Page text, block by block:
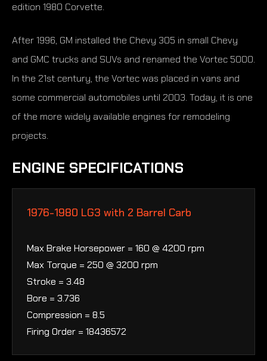
edition 1980 Corvette.
After 1996, GM installed the Chevy 305 in small Chevy
and GMC trucks and SUVs and renamed the Vortec 5000.
In the 21st century, the Vortec was placed in vans and
some commercial automobiles until 2003. Today, it is one
of the more widely available engines for remodeling
projects.
ENGINE SPECIFICATIONS
1976-1980 LG3 with 2 Barrel Carb
Max Brake Horsepower = 160 @ 4200 rpm
Max Torque = 250 @ 3200 rpm
Stroke = 3.48
Bore = 3.736
Compression = 8.5
Firing Order = 18436572